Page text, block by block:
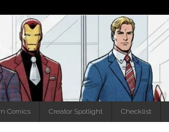
Comics Creator Spotlight Checklist